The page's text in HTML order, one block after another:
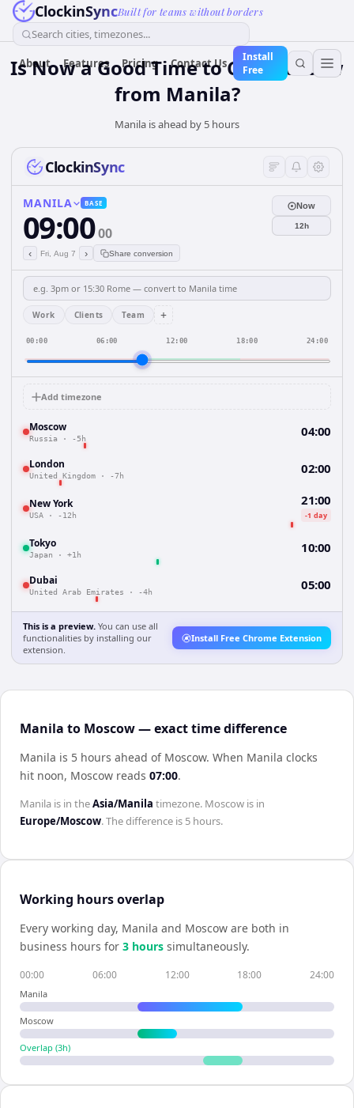
ClockinSyncBuilt for teams without borders
Search cities, timezones...
About Features Pricing Contact Us
Install
Free
Is Now a Good Time to Call Moscow
from Manila?
Manila is ahead by 5 hours
ClockinSync
MANILA BASE
09:0000
‹ Fri, Aug 7 › Share conversion
Now
12h
Work Clients Team +
00:00 06:00 12:00 18:00 24:00
Add timezone
Moscow
Russia · -5h 04:00
London
United Kingdom · -7h 02:00
New York
USA · -12h
21:00
-1 day
Tokyo
Japan · +1h 10:00
Dubai
United Arab Emirates · -4h 05:00
This is a preview. You can use all
functionalities by installing our
extension.
Install Free Chrome Extension
Manila to Moscow — exact time difference
Manila is 5 hours ahead of Moscow. When Manila clocks
hit noon, Moscow reads 07:00.
Manila is in theAsia/Manila timezone. Moscow is in
Europe/Moscow. The difference is 5 hours.
Working hours overlap
Every working day, Manila and Moscow are both in
business hours for 3 hours simultaneously.
00:00 06:00 12:00 18:00 24:00
Manila
Moscow
Overlap (3h)